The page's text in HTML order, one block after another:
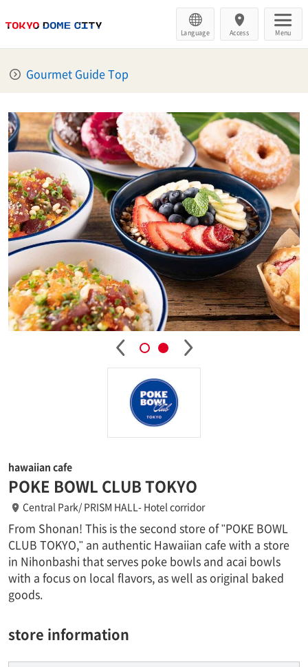
Language Access Menu
Gourmet Guide Top
hawaiian cafe
POKE BOWL CLUB TOKYO
Central Park/ PRISM HALL- Hotel corridor
From Shonan! This is the second store of "POKE BOWL
CLUB TOKYO," an authentic Hawaiian cafe with a store
in Nihonbashi that serves poke bowls and acai bowls
with a focus on local flavors, as well as original baked
goods.
store information